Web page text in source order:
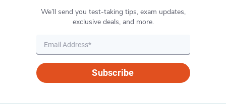
We’ll send you test-taking tips, exam updates,
exclusive deals, and more.
Subscribe